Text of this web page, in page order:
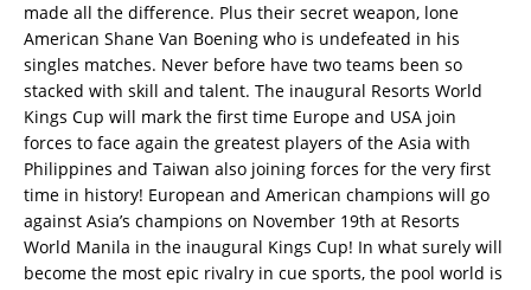
made all the difference. Plus their secret weapon, lone
American Shane Van Boening who is undefeated in his
singles matches. Never before have two teams been so
stacked with skill and talent. The inaugural Resorts World
Kings Cup will mark the first time Europe and USA join
forces to face again the greatest players of the Asia with
Philippines and Taiwan also joining forces for the very first
time in history! European and American champions will go
against Asia’s champions on November 19th at Resorts
World Manila in the inaugural Kings Cup! In what surely will
become the most epic rivalry in cue sports, the pool world is